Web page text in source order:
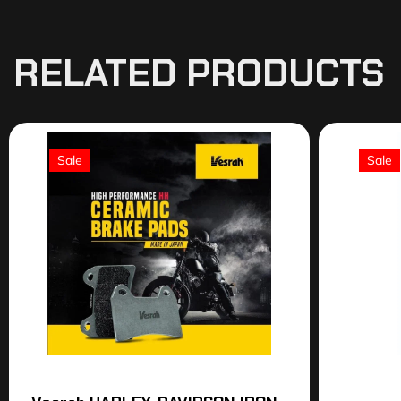
RELATED PRODUCTS
Sale Sale